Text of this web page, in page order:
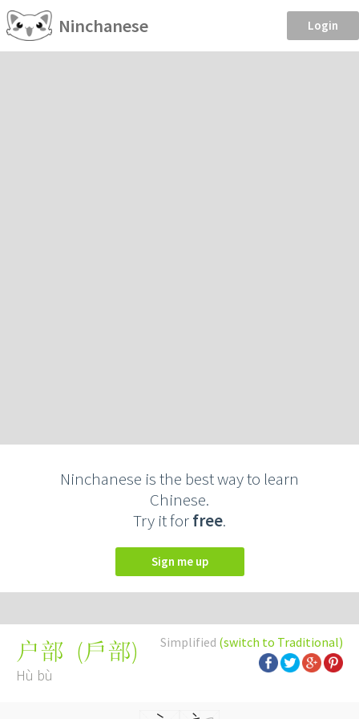
Ninchanese Login
Ninchanese is the best way to learn
Chinese.
Try it forfree.
Sign me up
Simplified (switch to Traditional)
户部 (戶部)
Hù bù